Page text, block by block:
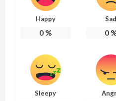
Happy
0%
Sad
0
Sleepy